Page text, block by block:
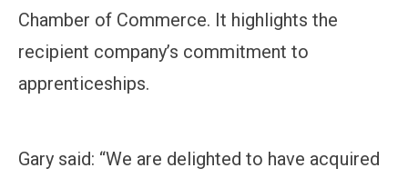
Chamber of Commerce. It highlights the
recipient company’s commitment to
apprenticeships.
Gary said: “We are delighted to have acquired